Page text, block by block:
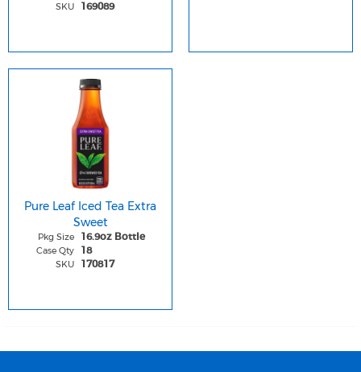
SKU 169089
Pure Leaf Iced Tea Extra
Sweet
Pkg Size 16.9oz Bottle
Case Qty 18
SKU 170817